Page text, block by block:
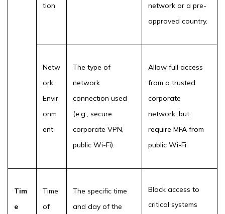
tion
network or a pre-
approved country.
Netw
ork
Envir
onm
ent
The type of
network
connection used
(e.g., secure
corporate VPN,
public Wi-Fi).
Allow full access
from a trusted
corporate
network, but
require MFA from
public Wi-Fi.
Tim
e
Time
of
The specific time
and day of the
Block access to
critical systems